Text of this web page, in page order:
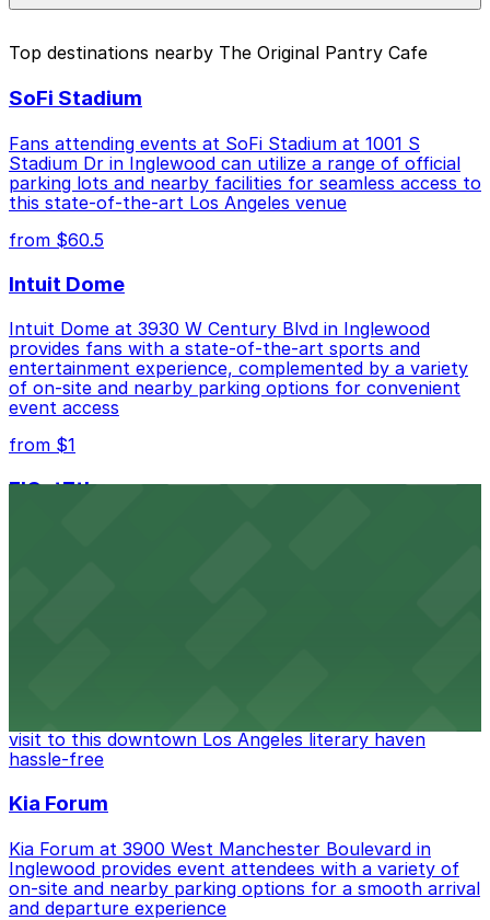
parking location pages above.
St. Lot, just a 5 minute walk away.
Cheapest: 812 S. Grand Ave. Garage, from $6.00.
Check the parking location pages above to compare
nearby options and find the one that suits your plans
Top destinations nearby The Original Pantry Cafe
SoFi Stadium
Fans attending events at SoFi Stadium at 1001 S
Stadium Dr in Inglewood can utilize a range of official
parking lots and nearby facilities for seamless access to
this state-of-the-art Los Angeles venue
from $60.5
Intuit Dome
Intuit Dome at 3930 W Century Blvd in Inglewood
provides fans with a state-of-the-art sports and
entertainment experience, complemented by a variety
of on-site and nearby parking options for convenient
event access
from $1
FIGat7th
visit to this downtown Los Angeles literary haven
hassle-free
Kia Forum
Kia Forum at 3900 West Manchester Boulevard in
Inglewood provides event attendees with a variety of
on-site and nearby parking options for a smooth arrival
and departure experience